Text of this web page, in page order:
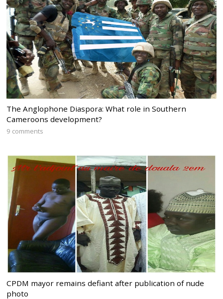
The Anglophone Diaspora: What role in Southern
Cameroons development?
9 comments
CPDM mayor remains defiant after publication of nude
photo